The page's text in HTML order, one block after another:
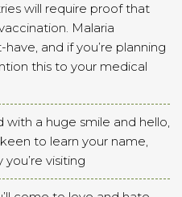
will require proof that
Malaria
and if you’re planning
this to your medical
a huge smile and hello,
to learn your name,
visiting